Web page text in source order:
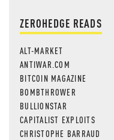
ZEROHEDGE READS
ALT-MARKET
ANTIWAR.COM
BITCOIN MAGAZINE
BOMBTHROWER
BULLIONSTAR
CAPITALIST EXPLOITS
CHRISTOPHE BARRAUD